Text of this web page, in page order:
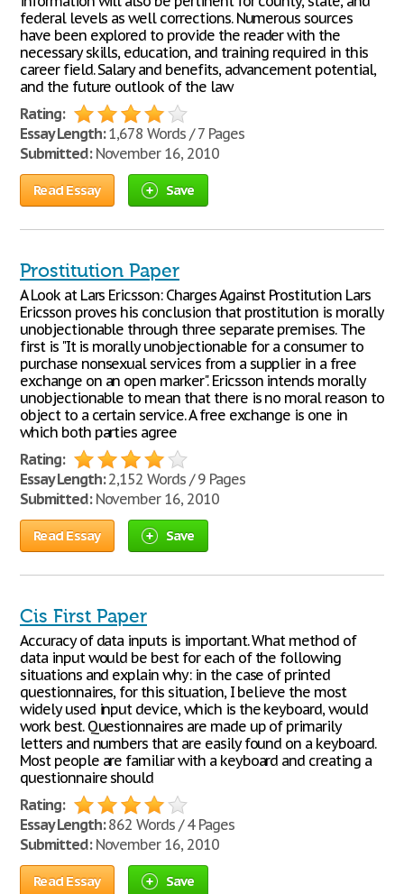
federal levels as well corrections. Numerous sources
have been explored to provide the reader with the
necessary skills, education, and training required in this
career field. Salary and benefits, advancement potential,
and the future outlook of the law
Rating:
Essay Length:1,678 Words / 7 Pages
Submitted:November 16, 2010
Read Essay Save
Prostitution Paper
A Look at Lars Ericsson: Charges Against Prostitution Lars
Ericsson proves his conclusion that prostitution is morally
unobjectionable through three separate premises. The
first is "It is morally unobjectionable for a consumer to
purchase nonsexual services from a supplier in a free
exchange on an open marker". Ericsson intends morally
unobjectionable to mean that there is no moral reason to
object to a certain service. A free exchange is one in
which both parties agree
Rating:
Essay Length:2,152 Words / 9 Pages
Submitted:November 16, 2010
Read Essay Save
Cis First Paper
Accuracy of data inputs is important. What method of
data input would be best for each of the following
situations and explain why: in the case of printed
questionnaires, for this situation, I believe the most
widely used input device, which is the keyboard, would
work best. Questionnaires are made up of primarily
letters and numbers that are easily found on a keyboard.
Most people are familiar with a keyboard and creating a
questionnaire should
Rating:
Essay Length:862 Words / 4 Pages
Submitted:November 16, 2010
Read Essay Save